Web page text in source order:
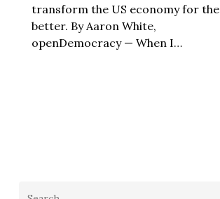
transform the US economy for the
better. By Aaron White,
openDemocracy — When I…